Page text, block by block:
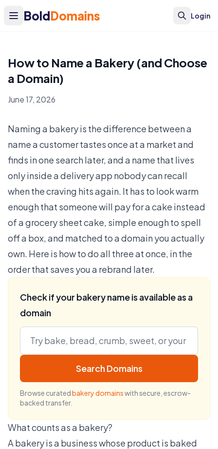
BoldDomains Login
How to Name a Bakery (and Choose
a Domain)
June 17, 2026
Naming a bakery is the difference between a
name a customer tastes once at a market and
finds in one search later, and a name that lives
only inside a delivery app nobody can recall
when the craving hits again. It has to look warm
enough that someone will pay for a cake instead
of a grocery sheet cake, simple enough to spell
off a box, and matched to a domain you actually
own. Here is how to do all three at once, in the
order that saves you a rebrand later.
Check if your bakery name is available as a
domain
Search Domains
Browse curatedbakery domainswith secure, escrow-
backed transfer.
What counts as a bakery?
A bakery is a business whose product is baked